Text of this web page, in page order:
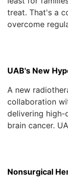
treat. That's a
overcome
UAB's New
A new
collaboration
delivering
brain cancer.
Nonsurgical